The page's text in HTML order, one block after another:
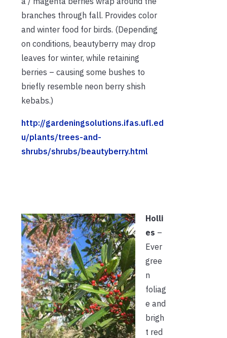
branches through fall. Provides color
and winter food for birds. (Depending
on conditions, beautyberry may drop
leaves for winter, while retaining
berries – causing some bushes to
briefly resemble neon berry shish
kebabs.)
http://gardeningsolutions.ifas.ufl.ed
u/plants/trees-and-
shrubs/shrubs/beautyberry.html
Holli
es –
Ever
gree
n
foliag
e and
brigh
t red